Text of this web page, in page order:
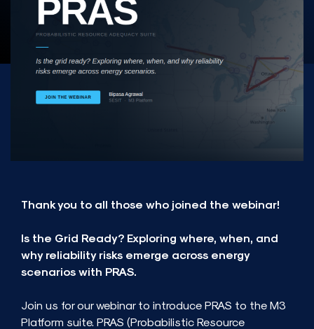
Thank you to all those who joined the webinar!
Is the Grid Ready? Exploring where, when, and
why reliability risks emerge across energy
scenarios with PRAS.
Join us for our webinar to introduce PRAS to the M3
Platform suite. PRAS (Probabilistic Resource